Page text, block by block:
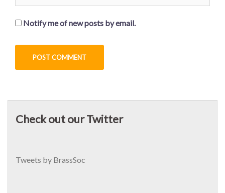
Notify me of new posts by email.
Check out our Twitter
Tweets by BrassSoc